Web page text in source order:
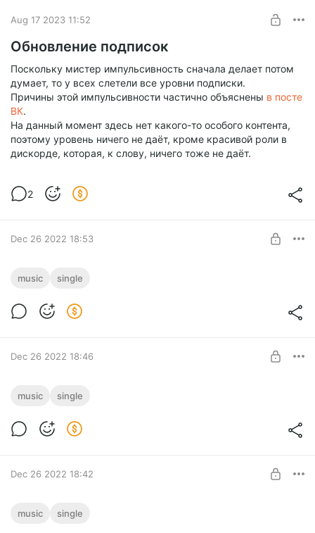
Aug 17 2023 11:52
Обновление подписок
Поскольку мистер импульсивность сначала делает потом
думает, то у всех слетели все уровни подписки.
Причины этой импульсивности частично объяснены в посте
ВК.
На данный момент здесь нет какого-то особого контента,
поэтому уровень ничего не даёт, кроме красивой роли в
дискорде, которая, к слову, ничего тоже не даёт.
2
Dec 26 2022 18:53
Melodia [Drum & Bass]
music single
Dec 26 2022 18:46
Everybody Wants The Magic [Psy-Trance]
music single
Dec 26 2022 18:42
War [Drum & Bass]
music single